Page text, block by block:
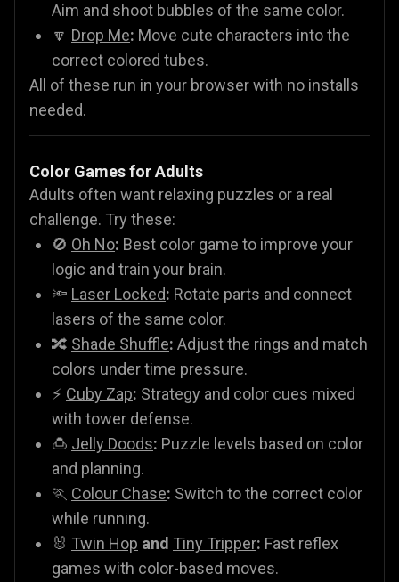
Aim and shoot bubbles of the same color.
🔽 Drop Me: Move cute characters into the
correct colored tubes.
All of these run in your browser with no installs
needed.
Color Games for Adults
Adults often want relaxing puzzles or a real
challenge. Try these:
🚫 Oh No: Best color game to improve your
logic and train your brain.
🔦 Laser Locked: Rotate parts and connect
lasers of the same color.
🔀 Shade Shuffle: Adjust the rings and match
colors under time pressure.
⚡ Cuby Zap: Strategy and color cues mixed
with tower defense.
🍮 Jelly Doods: Puzzle levels based on color
and planning.
🏃 Colour Chase: Switch to the correct color
while running.
🐰 Twin Hop and Tiny Tripper: Fast reflex
games with color-based moves.